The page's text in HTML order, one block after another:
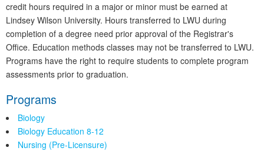
credit hours required in a major or minor must be earned at
Lindsey Wilson University. Hours transferred to LWU during
completion of a degree need prior approval of the Registrar's
Office. Education methods classes may not be transferred to LWU.
Programs have the right to require students to complete program
assessments prior to graduation.
Programs
Biology
Biology Education 8-12
Nursing (Pre-Licensure)